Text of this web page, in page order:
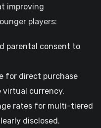
improving
players:
parental consent to
for direct purchase
virtual currency.
rates for multi-tiered
disclosed.